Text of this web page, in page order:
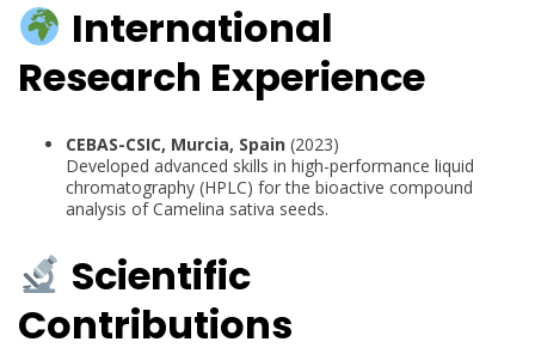
International
Research Experience
CEBAS-CSIC, Murcia, Spain (2023)
Developed advanced skills in high-performance liquid
chromatography (HPLC) for the bioactive compound
analysis of Camelina sativa seeds.
Scientific
Contributions